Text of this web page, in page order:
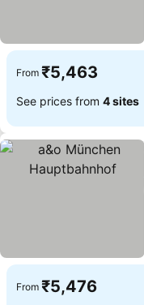
From ₹5,463
See prices from 4 sites
From ₹5,476